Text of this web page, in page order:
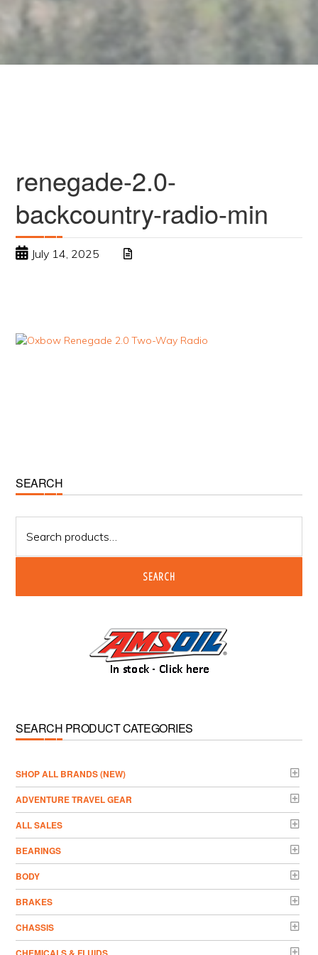
renegade-2.0-
backcountry-radio-min
July 14, 2025
Primary
Sidebar
SEARCH
for:
SEARCH
SEARCH PRODUCT CATEGORIES
­SHOP ALL BRANDS (NEW)
ADVENTURE TRAVEL GEAR
ALL SALES
BEARINGS
BODY
BRAKES
CHASSIS